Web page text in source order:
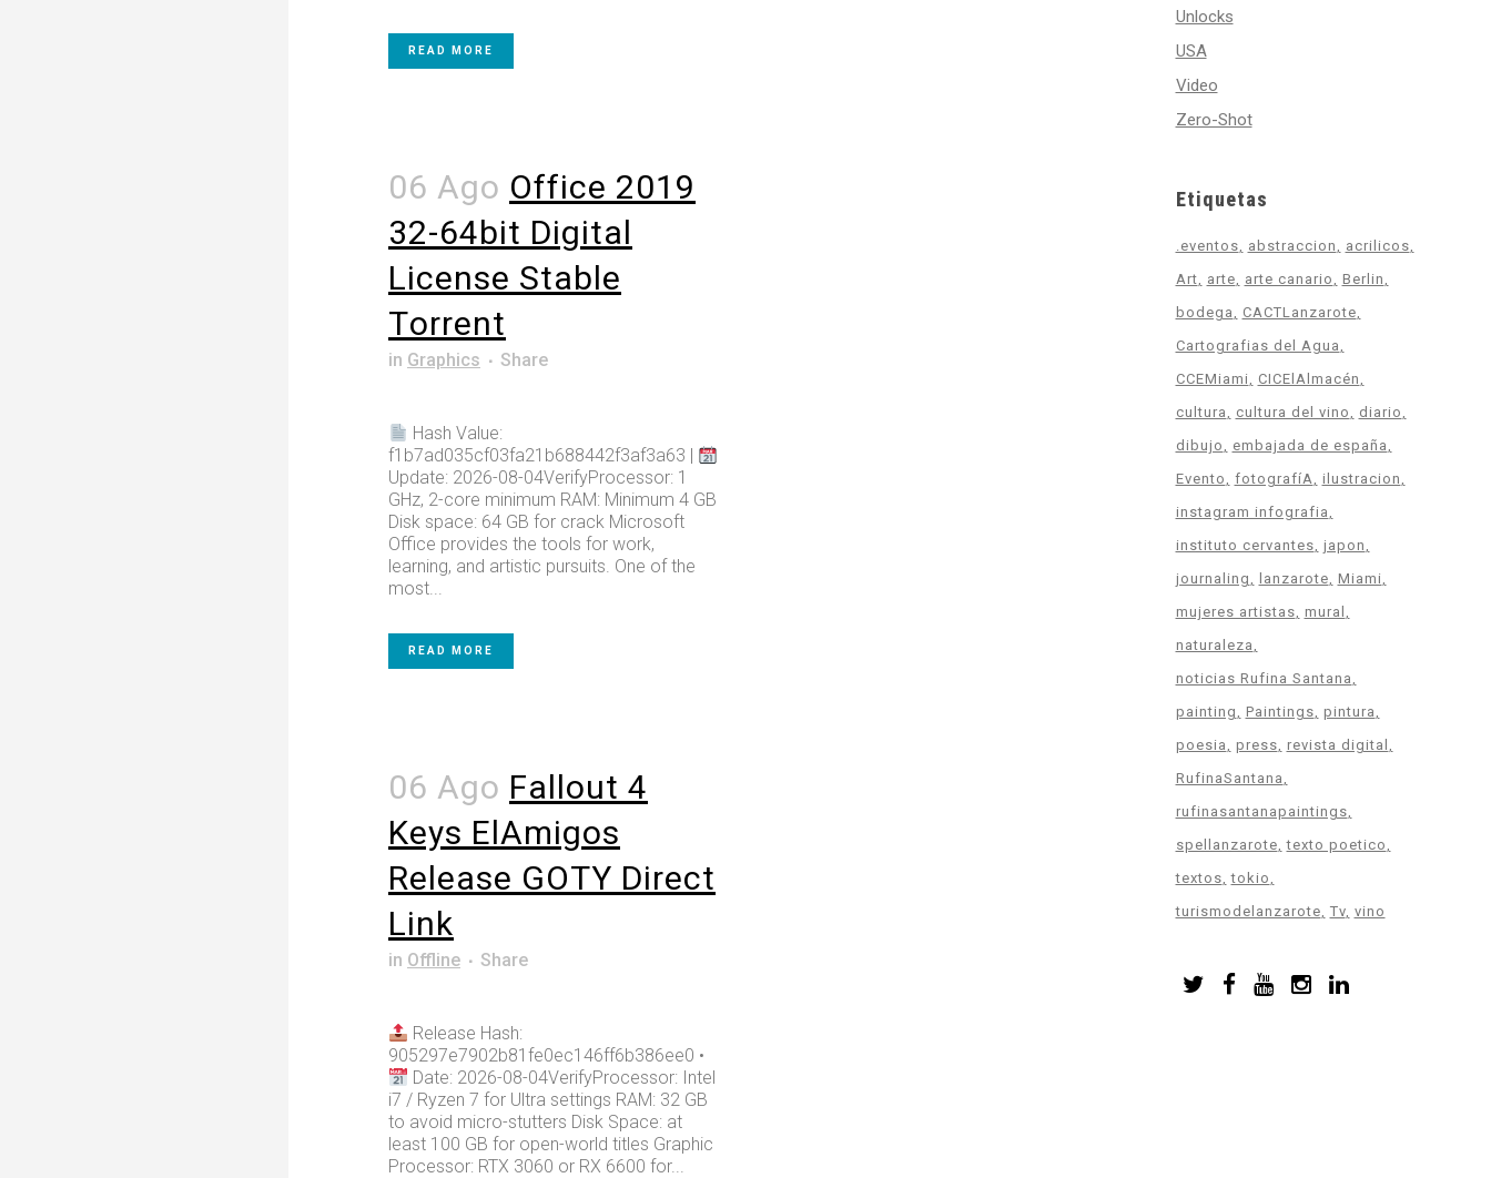
READ MORE
06 Ago Office 2019
32-64bit Digital
License Stable
Tоrrеnt
in Graphics Share
Hash Value:
f1b7ad035cf03fa21b688442f3af3a63 |
Update: 2026-08-04VerifyProcessor: 1
GHz, 2-core minimum RAM: Minimum 4 GB
Disk space: 64 GB for crack Microsoft
Office provides the tools for work,
learning, and artistic pursuits. One of the
most...
READ MORE
06 Ago Fallout 4
Keys ElAmigos
Release GOTY Direct
Link
in Offline Share
Release Hash:
905297e7902b81fe0ec146ff6b386ee0 •
Date: 2026-08-04VerifyProcessor: Intel
i7 / Ryzen 7 for Ultra settings RAM: 32 GB
to avoid micro-stutters Disk Space: at
least 100 GB for open-world titles Graphic
Processor: RTX 3060 or RX 6600 for...
Unlocks
USA
Video
Zero-Shot
Etiquetas
.eventos abstraccion
acrilicos
Art
arte arte canario
Berlin
bodega
CACTLanzarote
Cartografias del Agua
CCEMiami
CICElAlmacén
cultura
cultura del vino
diario
dibujo
embajada de españa
Evento
fotografíA ilustracion
instagram infografia
instituto cervantes japon
journaling
lanzarote Miami
mujeres artistas mural
naturaleza
noticias Rufina Santana
painting
Paintings pintura
poesia
press revista digital
RufinaSantana
rufinasantanapaintings
spellanzarote texto poetico
textos tokio
turismodelanzarote Tv vino